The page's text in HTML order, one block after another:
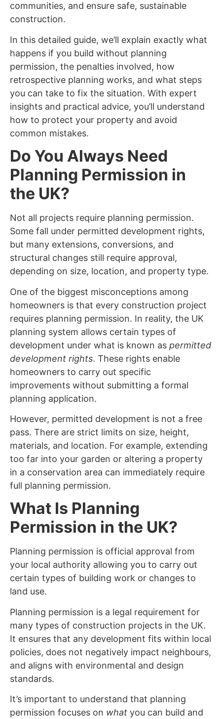
communities, and ensure safe, sustainable
construction.
In this detailed guide, we’ll explain exactly what
happens if you build without planning
permission, the penalties involved, how
retrospective planning works, and what steps
you can take to fix the situation. With expert
insights and practical advice, you’ll understand
how to protect your property and avoid
common mistakes.
Do You Always Need
Planning Permission in
the UK?
Not all projects require planning permission.
Some fall under permitted development rights,
but many extensions, conversions, and
structural changes still require approval,
depending on size, location, and property type.
One of the biggest misconceptions among
homeowners is that every construction project
requires planning permission. In reality, the UK
planning system allows certain types of
development under what is known as permitted
development rights. These rights enable
homeowners to carry out specific
improvements without submitting a formal
planning application.
However, permitted development is not a free
pass. There are strict limits on size, height,
materials, and location. For example, extending
too far into your garden or altering a property
in a conservation area can immediately require
full planning permission.
What Is Planning
Permission in the UK?
Planning permission is official approval from
your local authority allowing you to carry out
certain types of building work or changes to
land use.
Planning permission is a legal requirement for
many types of construction projects in the UK.
It ensures that any development fits within local
policies, does not negatively impact neighbours,
and aligns with environmental and design
standards.
It’s important to understand that planning
permission focuses on what you can build and